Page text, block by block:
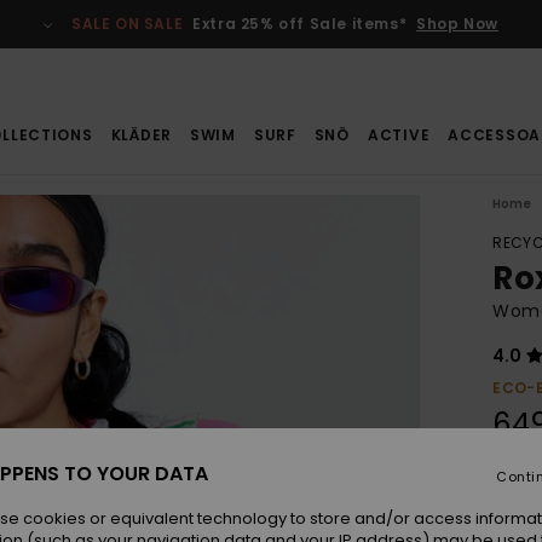
SALE ON SALE Extra 25% off Sale items* Shop Now
KLÄDER SWIM SURF SNÖ ACTIVE
Home
4.0
ECO-
TO YOUR DATA
cookies or equivalent technology to store and/or access